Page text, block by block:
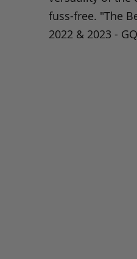
fuss-free. "The
2022 & 2023 -